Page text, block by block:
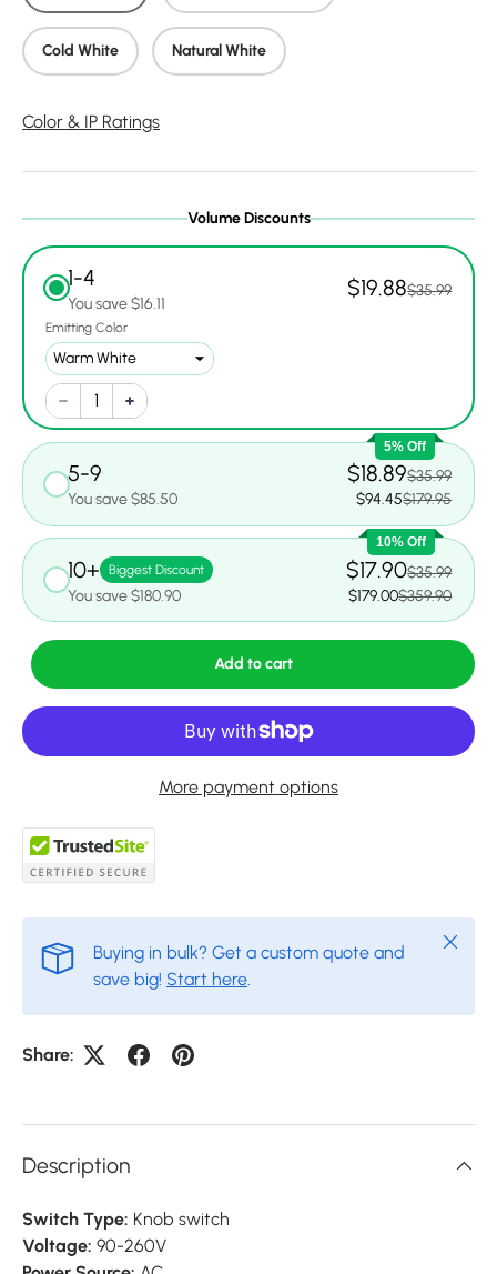
Cold White Natural White
Color & IP Ratings
Volume Discounts
1-4
You save $16.11
$19.88$35.99
Emitting Color
5% Off
5-9
You save $85.50
$18.89$35.99
$94.45$179.95
10% Off
10+ Biggest Discount
You save $180.90
$17.90$35.99
$179.00$359.90
Add to cart
More payment options
Buying in bulk? Get a custom quote and
save big! Start here
Close
Share:
Description
Switch Type: Knob switch
Voltage: 90-260V